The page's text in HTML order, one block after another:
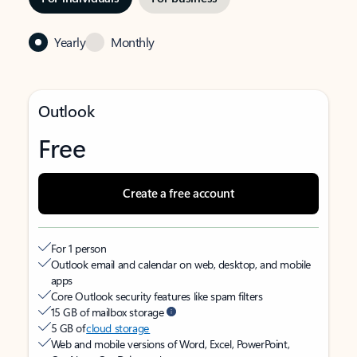
Yearly Monthly
Outlook
Free
Create a free account
For 1 person
Outlook email and calendar on web, desktop, and mobile
apps
Core Outlook security features like spam filters
15 GB of mailbox storage
5 GB ofcloud storage
Web and mobile versions of Word, Excel, PowerPoint,